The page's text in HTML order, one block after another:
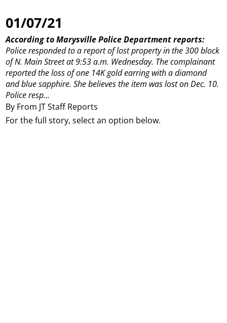
01/07/21
By From JT Staff Reports
According to Marysville Police Department reports:
Police responded to a report of lost property in the 300 block
of N. Main Street at 9:53 a.m. Wednesday. The complainant
reported the loss of one 14K gold earring with a diamond
and blue sapphire. She believes the item was lost on Dec. 10.
Police resp...
For the full story, select an option below.